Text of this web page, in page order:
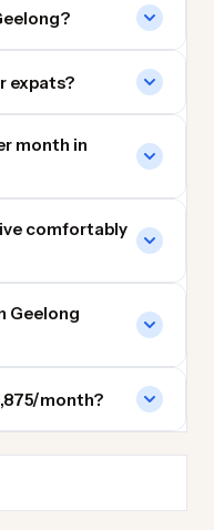
expats?
month in
comfortably
Geelong
month?